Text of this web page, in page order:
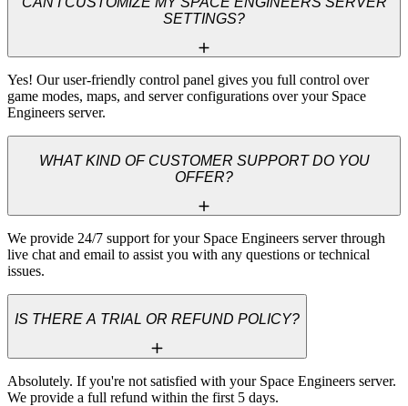
SETTINGS?
Yes! Our user-friendly control panel gives you full control over
game modes, maps, and server configurations over your Space
Engineers server.
WHAT KIND OF CUSTOMER SUPPORT DO YOU
OFFER?
We provide 24/7 support for your Space Engineers server through
live chat and email to assist you with any questions or technical
issues.
IS THERE A TRIAL OR REFUND POLICY?
Absolutely. If you're not satisfied with your Space Engineers server.
We provide a full refund within the first 5 days.